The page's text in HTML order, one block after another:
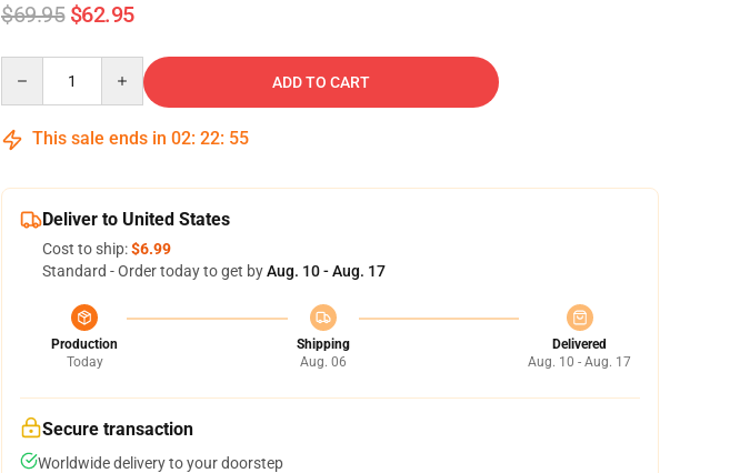
$69.95 $62.95
ADD TO CART
This sale ends in 02: 22: 54
Deliver to United States
Cost to ship:$6.99
Standard - Order today to get byAug. 10 - Aug. 17
Production
Today
Shipping
Aug. 06
Delivered
Aug. 10 - Aug. 17
Secure transaction
Worldwide delivery to your doorstep